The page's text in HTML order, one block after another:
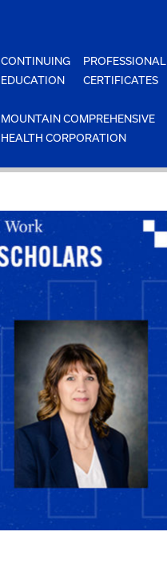
CONTINUING
EDUCATION
PROFESSIONAL
CERTIFICATES
MOUNTAIN COMPREHENSIVE
HEALTH CORPORATION